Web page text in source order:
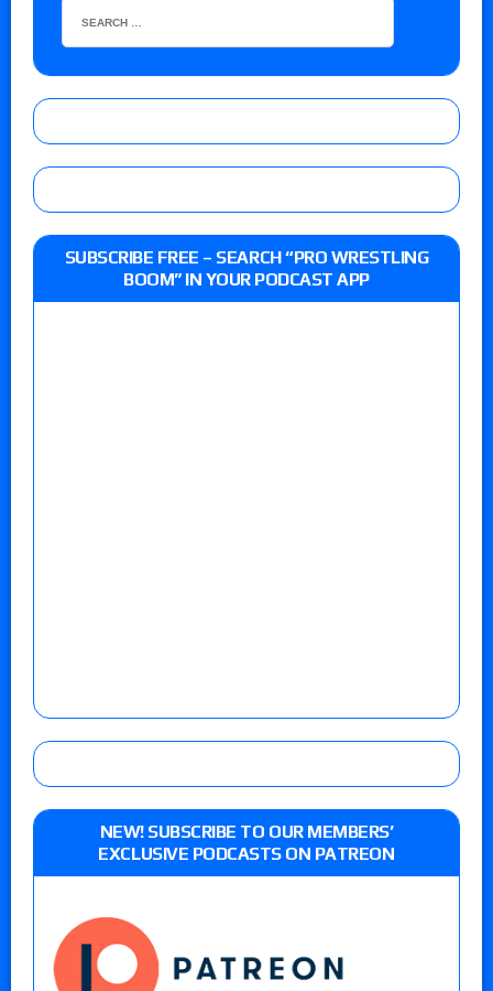
SUBSCRIBE FREE – SEARCH “PRO WRESTLING
BOOM” IN YOUR PODCAST APP
NEW! SUBSCRIBE TO OUR MEMBERS’
EXCLUSIVE PODCASTS ON PATREON